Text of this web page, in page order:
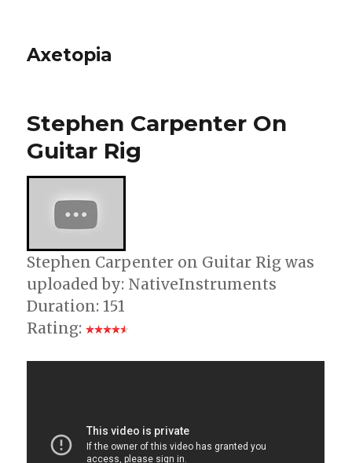
Axetopia
Stephen Carpenter On
Guitar Rig
Stephen Carpenter on Guitar Rig was
uploaded by: NativeInstruments
Duration: 151
Rating: